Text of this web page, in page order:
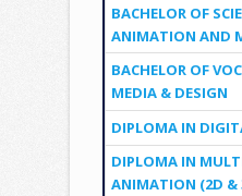
BACHELOR OF
ANIMATION AND
BACHELOR OF
MEDIA & DESIGN
DIPLOMA IN
DIPLOMA IN
ANIMATION (2D &